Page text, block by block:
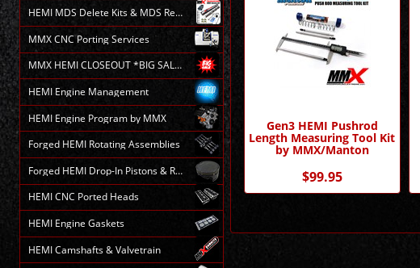
HEMI MDS Delete Kits & MDS Repair
MMX CNC Porting Services
MMX HEMI CLOSEOUT *BIG SALE*
HEMI Engine Management
HEMI Engine Program by MMX
Forged HEMI Rotating Assemblies
Forged HEMI Drop-In Pistons & Rods
HEMI CNC Ported Heads
HEMI Engine Gaskets
HEMI Camshafts & Valvetrain
Gen3 HEMI Pushrod
Length Measuring Tool Kit
by MMX/Manton
$99.95